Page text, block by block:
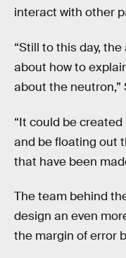
interact with other
“Still to this day,
about how to
about the neutron,”
“It could be
and be floating out
that have been
The team behind
design an even
the margin of error